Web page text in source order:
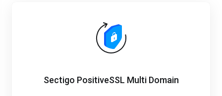
Sectigo PositiveSSL Multi Domain